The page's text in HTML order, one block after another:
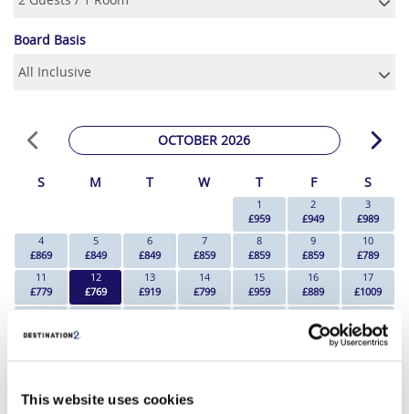
This website uses cookies
Board Basis
OCTOBER 2026
S M T W T F S
1
£959
2
£949
3
£989
4
£869
5
£849
6
£849
7
£859
8
£859
9
£859
10
£789
11
£779
12
£769
13
£919
14
£799
15
£959
16
£889
17
£1009
18
19
20
21
22
23
£1239
24
£1379
31